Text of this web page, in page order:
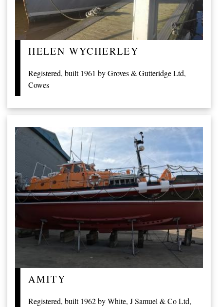
HELEN WYCHERLEY
Registered, built 1961 by Groves & Gutteridge Ltd,
Cowes
AMITY
Registered, built 1962 by White, J Samuel & Co Ltd,